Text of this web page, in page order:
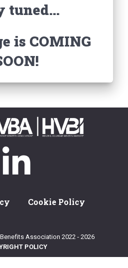
tuned…
is COMING
Cookie Policy
Association 2022 - 2026
POLICY